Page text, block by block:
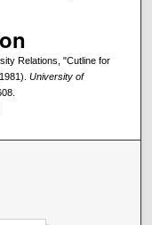
Relations, "Cutline for
University of